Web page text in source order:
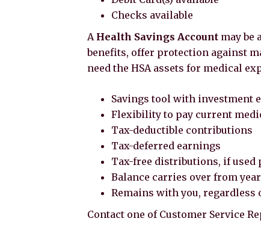
Checks available
A Health Savings Account may be
benefits, offer protection against
need the HSA assets for medical
Savings tool with investment
Flexibility to pay current
Tax-deductible contributions
Tax-deferred earnings
Tax-free distributions, if used
Balance carries over from
Remains with you, regardless
Contact one of Customer Service